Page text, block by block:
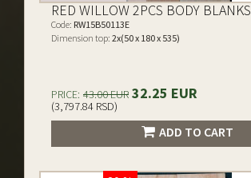
RED WILLOW 2PCS BODY BLANKS
Code: RW15B50113E
Dimension top: 2x(50 x 180 x 535)
PRICE: 43.00 EUR 32.25 EUR
(3,797.84 RSD)
ADD TO CART